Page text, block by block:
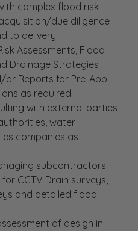
complex flood risk
due diligence
to delivery.
Assessments, Flood
Drainage Strategies
or Reports for Pre-App
as required.
with external parties
water
companies as
subcontractors
CCTV Drain surveys,
and detailed flood
of design in